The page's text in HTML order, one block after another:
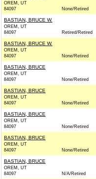
OREM, UT
84097
None/Retired
BASTIAN, BRUCE W.
OREM, UT
84097
Retired/Retired
BASTIAN, BRUCE W.
OREM, UT
84097
None/Retired
BASTIAN, BRUCE
OREM, UT
84097
None/Retired
BASTIAN, BRUCE
OREM, UT
84097
None/Retired
BASTIAN, BRUCE
OREM, UT
84097
None/Retired
BASTIAN, BRUCE
OREM, UT
84097
None/Retired
BASTIAN, BRUCE
OREM, UT
84097
N/A/Retired